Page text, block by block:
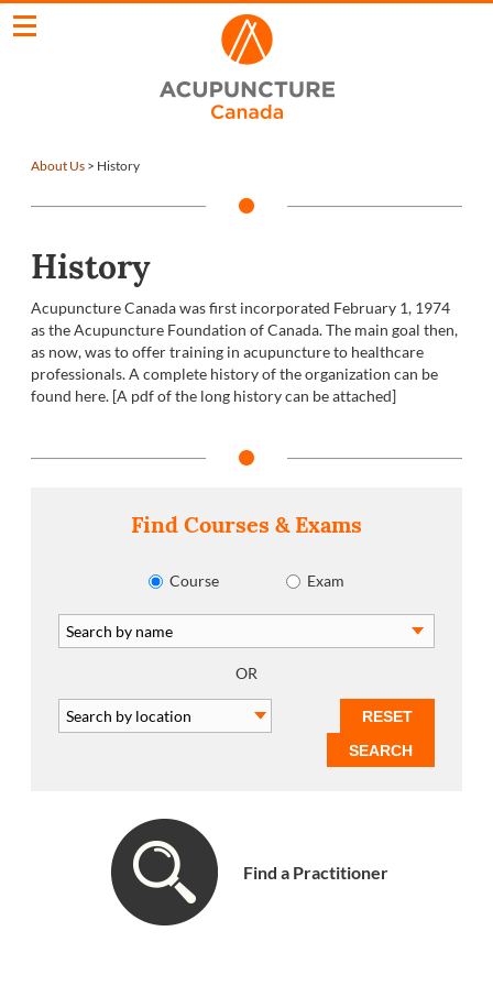
About Us > History
History
Acupuncture Canada was first incorporated February 1, 1974
as the Acupuncture Foundation of Canada. The main goal then,
as now, was to offer training in acupuncture to healthcare
professionals. A complete history of the organization can be
found here. [A pdf of the long history can be attached]
Find Courses & Exams
Course Exam
OR
Find a Practitioner